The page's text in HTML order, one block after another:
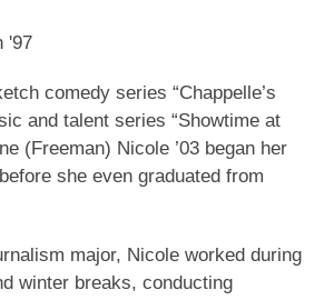
'97
comedy series “Chappelle’s
and talent series “Showtime at
(Freeman) Nicole ’03 began her
she even graduated from
major, Nicole worked during
winter breaks, conducting